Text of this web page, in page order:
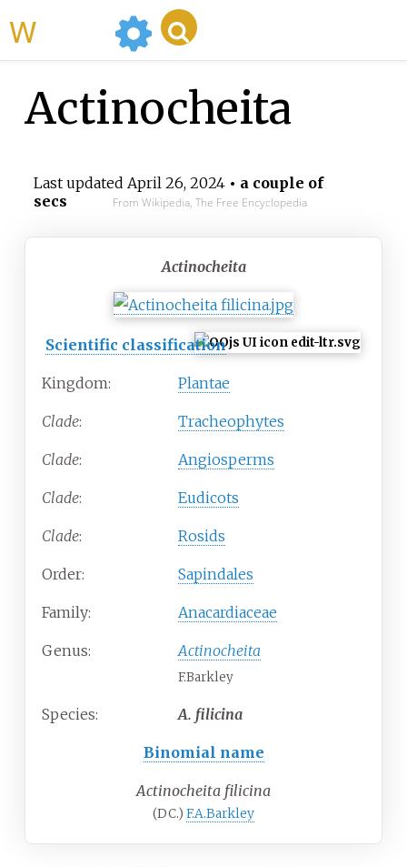
Actinocheita
Last updated April 26, 2024• a couple of
secs
From Wikipedia, The Free Encyclopedia
Actinocheita
Scientific classification
Kingdom: Plantae
Clade: Tracheophytes
Clade: Angiosperms
Clade: Eudicots
Clade: Rosids
Order: Sapindales
Family: Anacardiaceae
Genus: Actinocheita
F.Barkley
Species: A. filicina
Binomial name
Actinocheita filicina
(DC.) F.A.Barkley